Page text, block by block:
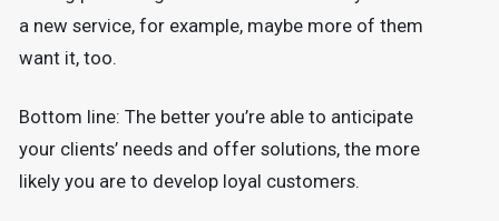
a new service, for example, maybe more of them
want it, too.
Bottom line: The better you’re able to anticipate
your clients’ needs and offer solutions, the more
likely you are to develop loyal customers.